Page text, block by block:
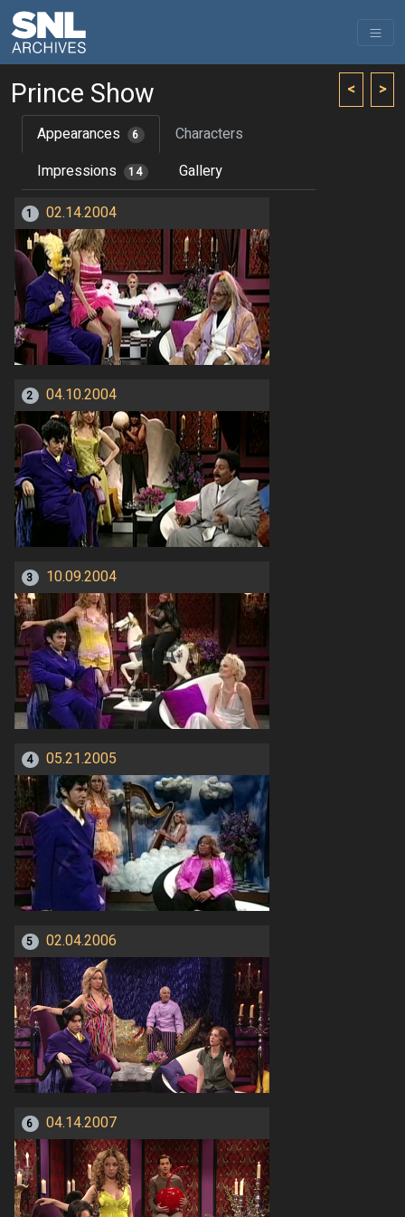
< >
Prince Show
Appearances 6
Characters
Impressions
14 Gallery
1 02.14.2004
2 04.10.2004
3 10.09.2004
4 05.21.2005
5 02.04.2006
6 04.14.2007